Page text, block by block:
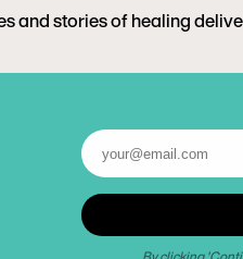
and stories of healing